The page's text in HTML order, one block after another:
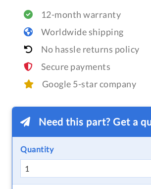
12-month warranty
Worldwide shipping
No hassle returns policy
Secure payments
Google 5-star company
Need this part? Get a
Quantity